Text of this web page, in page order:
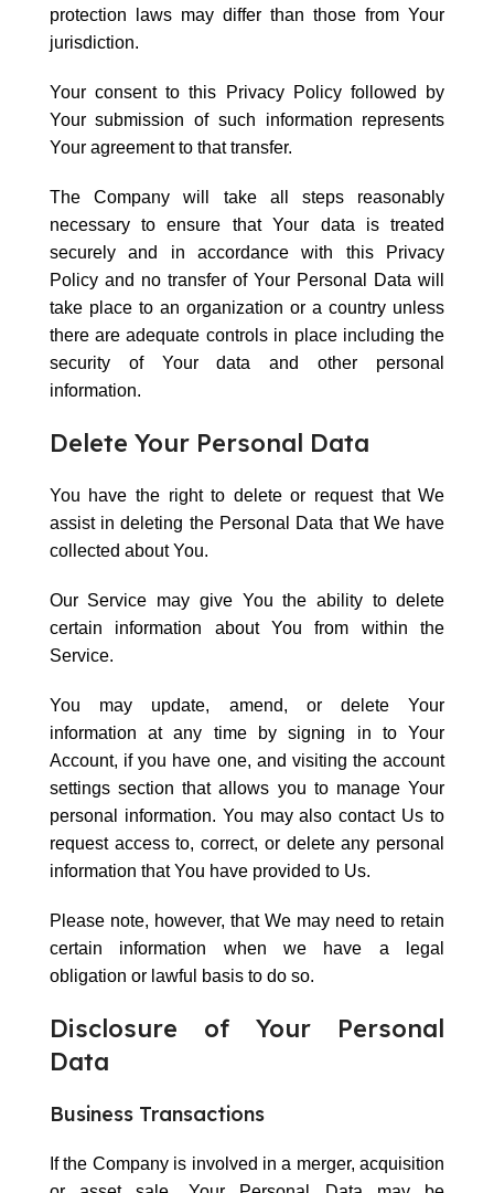
protection laws may differ than those from Your
jurisdiction.
Your consent to this Privacy Policy followed by
Your submission of such information represents
Your agreement to that transfer.
The Company will take all steps reasonably
necessary to ensure that Your data is treated
securely and in accordance with this Privacy
Policy and no transfer of Your Personal Data will
take place to an organization or a country unless
there are adequate controls in place including the
security of Your data and other personal
information.
Delete Your Personal Data
You have the right to delete or request that We
assist in deleting the Personal Data that We have
collected about You.
Our Service may give You the ability to delete
certain information about You from within the
Service.
You may update, amend, or delete Your
information at any time by signing in to Your
Account, if you have one, and visiting the account
settings section that allows you to manage Your
personal information. You may also contact Us to
request access to, correct, or delete any personal
information that You have provided to Us.
Please note, however, that We may need to retain
certain information when we have a legal
obligation or lawful basis to do so.
Disclosure of Your Personal
Data
Business Transactions
If the Company is involved in a merger, acquisition